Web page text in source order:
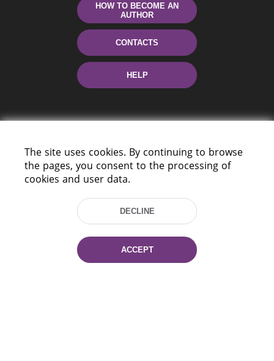
HOW TO BECOME AN
AUTHOR
CONTACTS
HELP
Tel.: (+375 17) 368 37 37
E-mail: inbox@nlb.by
The site uses cookies. By continuing to browse
the pages, you consent to the processing of
cookies and user data.
DECLINE
ACCEPT